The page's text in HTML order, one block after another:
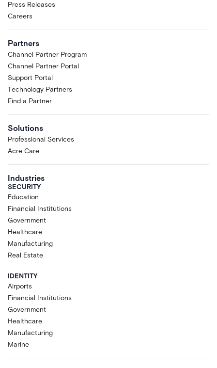
Press Releases
Careers
Partners
Channel Partner Program
Channel Partner Portal
Support Portal
Technology Partners
Find a Partner
Solutions
Professional Services
Acre Care
Industries
SECURITY
Education
Financial Institutions
Government
Healthcare
Manufacturing
Real Estate
IDENTITY
Airports
Financial Institutions
Government
Healthcare
Manufacturing
Marine